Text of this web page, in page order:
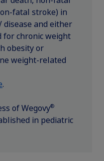
patients with the
primary
(PH1).
and much more.
Account
fatal stroke) in
disease and either
for chronic weight
obesity or
weight-related
.
of Wegovy®
in pediatric